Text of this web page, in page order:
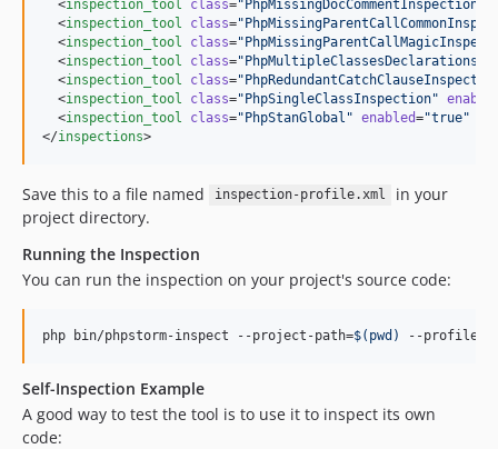
  <
inspection_tool class=" PhpMissingDocCommentInspection
  <
inspection_tool class="
  <
inspection_tool class="
  <
inspection_tool class="
  <
inspection_tool class="
  <
inspection_tool class="PhpSingleClassInspection"
  <
inspection_tool class="PhpStanGlobal " enabled="true"
</inspections>
Save this to a file named inspection-profile.xml
in your
project directory.
Running the Inspection
You can run the inspection on your project's source code:
php bin/phpstorm-inspect --project-path=$( pwd ) --profile=
Self-Inspection Example
A good way to test the tool is to use it to inspect its own
code: